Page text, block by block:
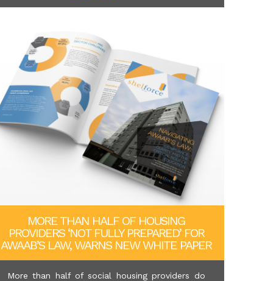
MORE THAN HALF OF HOUSING
PROVIDERS ‘NOT FULLY PREPARED’ FOR
AWAAB’S LAW, WARNS NEW WHITE PAPER
More than half of social housing providers do